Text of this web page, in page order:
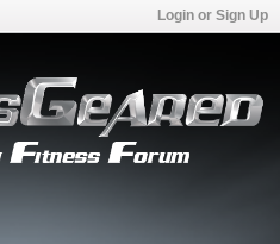
Login or Sign Up